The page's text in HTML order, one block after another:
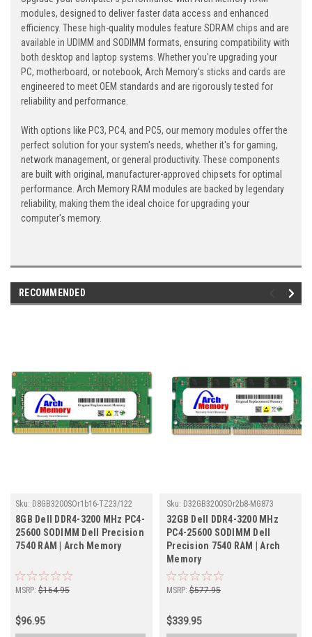
modules, designed to deliver faster data access and enhanced
efficiency. These high-quality modules feature SDRAM chips and are
available in UDIMM and SODIMM formats, ensuring compatibility with
both desktop and laptop systems. Whether you're upgrading your
PC, motherboard, or notebook, Arch Memory's sticks and cards are
engineered to meet OEM standards and are rigorously tested for
reliability and performance.
With options like PC3, PC4, and PC5, our memory modules offer the
perfect solution for your system's needs, whether it's for gaming,
network management, or general productivity. These components
are built with original, manufacturer-approved chipsets for optimal
performance. Arch Memory RAM modules are backed by legendary
reliability, making them the ideal choice for upgrading your
computer's memory.
RECOMMENDED
Sku: D8GB3200SOr1b16-TZ23/122
8GB Dell DDR4-3200 MHz PC4-
25600 SODIMM Dell Precision
7540 RAM | Arch Memory
MSRP: $164.95
$96.95
Sku: D32GB3200SOr2b8-MG873
32GB Dell DDR4-3200 MHz
PC4-25600 SODIMM Dell
Precision 7540 RAM | Arch
Memory
MSRP: $577.95
$339.95